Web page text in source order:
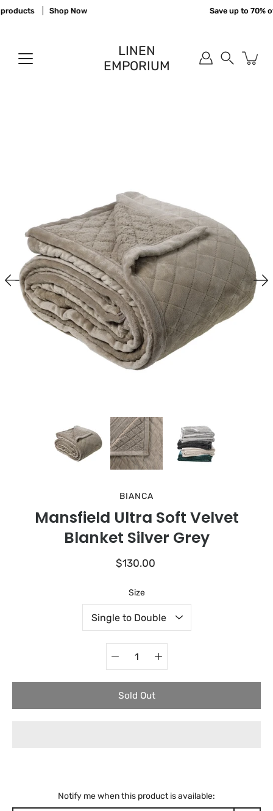
Skip
to
Shop Now Save up to 70%
LINEN
EMPORIUM
BIANCA
Mansfield Ultra Soft Velvet
Blanket Silver Grey
$130.00
Size
Select variant
selector
Sold Out
Notify me when this product is available: